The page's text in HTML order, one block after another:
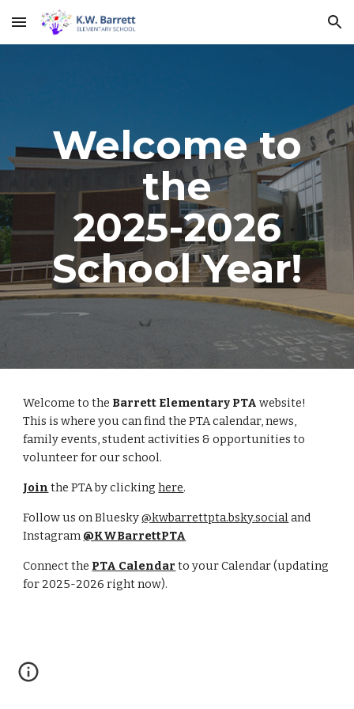
Skip to main content Skip to navigation
Welcome to
the
2025-2026
School Year!
Welcome to the Barrett Elementary PTA website!
This is where you can find the PTA calendar, news,
family events, student activities & opportunities to
volunteer for our school.
Join the PTA by clickinghere.
Follow us on Bluesky@kwbarrettpta.bsky.socialand
Instagram @KWBarrettPTA
Connect the PTA Calendar to your Calendar (updating
for 2025-2026 right now).